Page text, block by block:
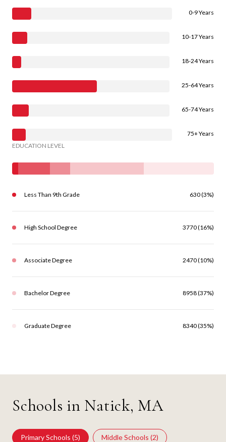
0-9 Years
10-17 Years
18-24 Years
25-64 Years
65-74 Years
75+ Years
EDUCATION LEVEL
Less Than 9th Grade 630 (3%)
High School Degree 3770 (16%)
Associate Degree 2470 (10%)
Bachelor Degree 8958 (37%)
Graduate Degree 8340 (35%)
Schools in Natick, MA
Primary Schools (5) Middle Schools (2)